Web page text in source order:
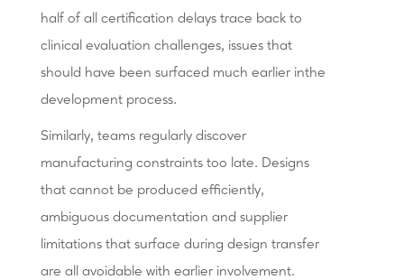
half of all certification delays trace back to
clinical evaluation challenges, issues that
should have been surfaced much earlier inthe
development process.
Similarly, teams regularly discover
manufacturing constraints too late. Designs
that cannot be produced efficiently,
ambiguous documentation and supplier
limitations that surface during design transfer
are all avoidable with earlier involvement.